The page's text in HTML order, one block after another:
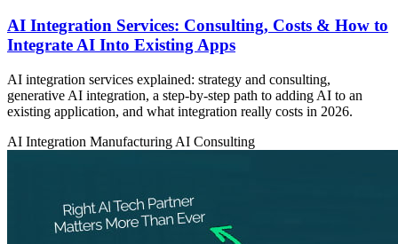
AI Integration Services: Consulting, Costs & How to
Integrate AI Into Existing Apps
AI integration services explained: strategy and consulting,
generative AI integration, a step-by-step path to adding AI to an
existing application, and what integration really costs in 2026.
AI Integration Manufacturing AI Consulting